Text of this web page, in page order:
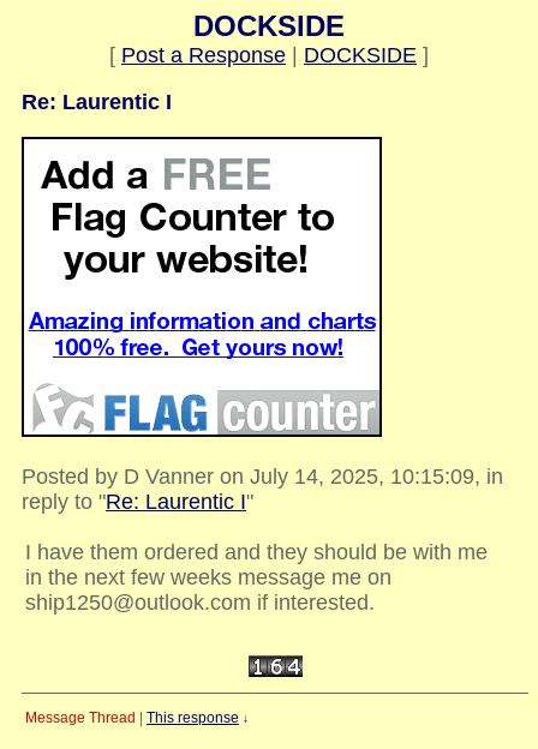
DOCKSIDE
[ Post a Response DOCKSIDE ]
Re: Laurentic I
Posted by D Vanner on July 14, 2025, 10:15:09, in
reply to "Re: Laurentic I"
I have them ordered and they should be with me
in the next few weeks message me on
ship1250@outlook.com if interested.
Message Thread This response ↓